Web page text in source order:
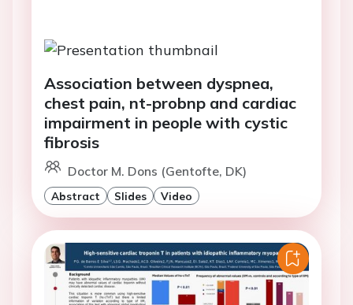
Association between dyspnea,
chest pain, nt-probnp and cardiac
impairment in people with cystic
fibrosis
Doctor M. Dons (Gentofte, DK)
Abstract Slides Video